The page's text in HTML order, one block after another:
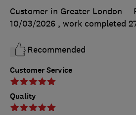
Customer Service
Quality
Customer in Greater London
10/03/2026 , work completed
Recommended